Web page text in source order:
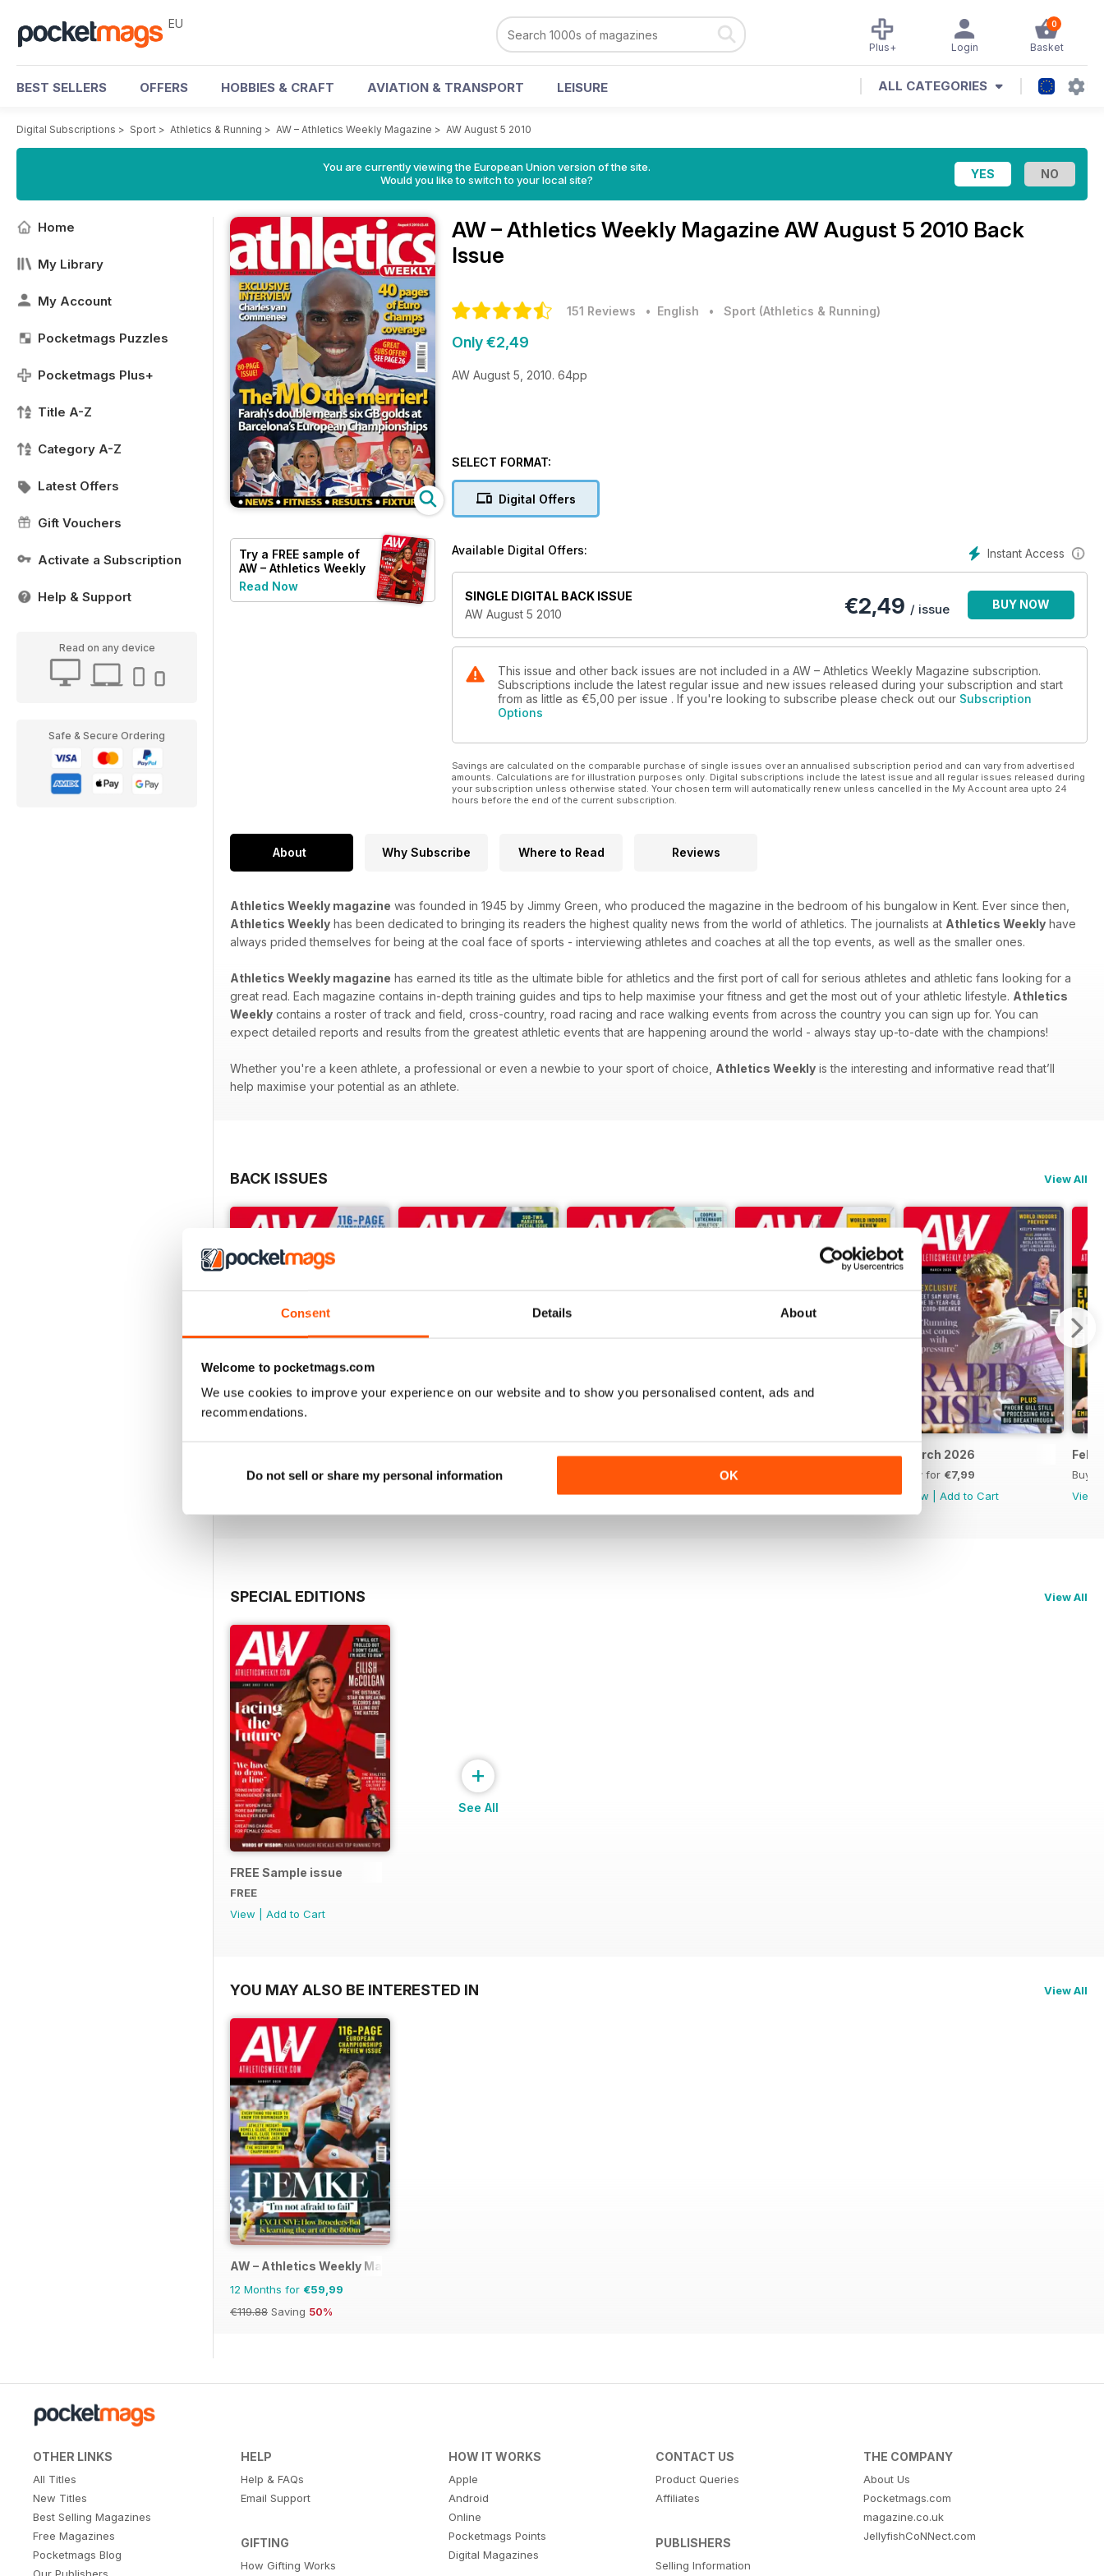
Consent Details About
Welcome to pocketmags.com
We use cookies to improve your experience on our website and to show you personalised content, ads and
recommendations.
Do not sell or share my personal information OK
EU 0
Basket
Login
Plus+
BEST SELLERS OFFERS HOBBIES & CRAFT AVIATION & TRANSPORT LEISURE ALL CATEGORIES
Digital Subscriptions > Sport > Athletics & Running > AW – Athletics Weekly Magazine > AW August 5 2010
You are currently viewing the European Union version of the site.
Would you like to switch to your local site?
Home
My Library
My Account
Pocketmags Puzzles
Pocketmags Plus+
Title A-Z
Category A-Z
Latest Offers
Gift Vouchers
Activate a Subscription
Help & Support
Read on any device
Safe & Secure Ordering
Try a FREE sample of
AW – Athletics Weekly
Magazine
Read Now
AW – Athletics Weekly Magazine AW August 5 2010 Back
Issue
151 Reviews • English • Sport (Athletics & Running)
Only €2,49
AW August 5, 2010. 64pp
SELECT FORMAT:
Digital Offers
Instant Access
Available Digital Offers:
SINGLE DIGITAL BACK ISSUE
AW August 5 2010
€2,49 / issue BUY NOW
This issue and other back issues are not included in a AW – Athletics Weekly Magazine subscription.
Subscriptions include the latest regular issue and new issues released during your subscription and start
from as little as €5,00 per issue . If you're looking to subscribe please check out our Subscription
Options
Savings are calculated on the comparable purchase of single issues over an annualised subscription period and can vary from advertised
amounts. Calculations are for illustration purposes only. Digital subscriptions include the latest issue and all regular issues released during
your subscription unless otherwise stated. Your chosen term will automatically renew unless cancelled in the My Account area upto 24
hours before the end of the current subscription.
About Why Subscribe Where to Read Reviews
Athletics Weekly magazine was founded in 1945 by Jimmy Green, who produced the magazine in the bedroom of his bungalow in Kent. Ever since then,
Athletics Weekly has been dedicated to bringing its readers the highest quality news from the world of athletics. The journalists at Athletics Weekly have
always prided themselves for being at the coal face of sports - interviewing athletes and coaches at all the top events, as well as the smaller ones.
Athletics Weekly magazine has earned its title as the ultimate bible for athletics and the first port of call for serious athletes and athletic fans looking for a
great read. Each magazine contains in-depth training guides and tips to help maximise your fitness and get the most out of your athletic lifestyle. Athletics
Weekly contains a roster of track and field, cross-country, road racing and race walking events from across the country you can sign up for. You can
expect detailed reports and results from the greatest athletic events that are happening around the world - always stay up-to-date with the champions!
Whether you're a keen athlete, a professional or even a newbie to your sport of choice, Athletics Weekly is the interesting and informative read that’ll
help maximise your potential as an athlete.
BACK ISSUES View All
Buy for€9,99
Buy for€7,99
May 2026
View|Add to Cart
April 2026
Buy for
View|Add to Cart
March 2026
Buy for €7,99
View
Add to Cart
Buy
View
SPECIAL EDITIONS View All
FREE Sample issue
FREE
View
Add to Cart
+
See All
YOU MAY ALSO BE INTERESTED IN View All
AW – Athletics Weekly Magazine
12 Months for €59,99
€119.88 Saving 50%
OTHER LINKS
All Titles
New Titles
Best Selling Magazines
Free Magazines
Pocketmags Blog
Our Publishers
HELP
Help & FAQs
Email Support
GIFTING
How Gifting Works
HOW IT WORKS
Apple
Android
Online
Pocketmags Points
Digital Magazines
CONTACT US
Product Queries
Affiliates
PUBLISHERS
Selling Information
THE COMPANY
About Us
Pocketmags.com
magazine.co.uk
JellyfishCoNNect.com